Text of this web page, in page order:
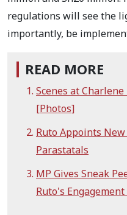
regulations will see the
importantly, be
READ MORE
Scenes at
[Photos]
Ruto Appoints
Parastatals
MP Gives Sneak
Ruto's